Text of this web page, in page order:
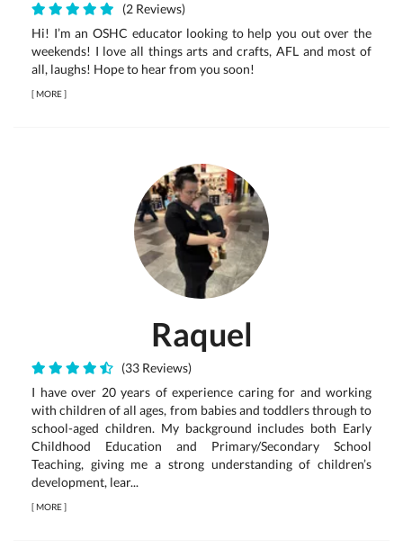
(2 Reviews)
Hi! I’m an OSHC educator looking to help you out over the
weekends! I love all things arts and crafts, AFL and most of
all, laughs! Hope to hear from you soon!
[MORE]
Raquel
(33 Reviews)
I have over 20 years of experience caring for and working
with children of all ages, from babies and toddlers through to
school-aged children. My background includes both Early
Childhood Education and Primary/Secondary School
Teaching, giving me a strong understanding of children’s
development, lear...
[MORE]